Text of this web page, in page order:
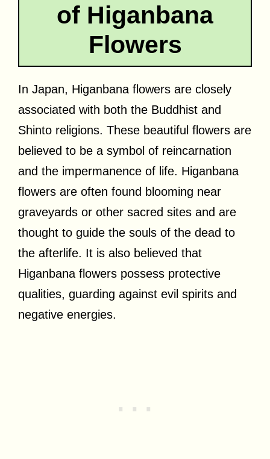
of Higanbana
Flowers
In Japan, Higanbana flowers are closely
associated with both the Buddhist and
Shinto religions. These beautiful flowers are
believed to be a symbol of reincarnation
and the impermanence of life. Higanbana
flowers are often found blooming near
graveyards or other sacred sites and are
thought to guide the souls of the dead to
the afterlife. It is also believed that
Higanbana flowers possess protective
qualities, guarding against evil spirits and
negative energies.